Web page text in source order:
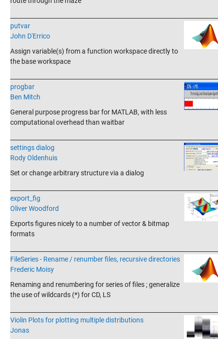
putvar
John D'Errico
Assign variable(s) from a function workspace directly to
the base workspace
progbar
Ben Mitch
General purpose progress bar for MATLAB, with less
computational overhead than waitbar
settings dialog
Rody Oldenhuis
Set or change arbitrary structure via a dialog
export_fig
Oliver Woodford
Exports figures nicely to a number of vector & bitmap
formats
FileSeries - Rename / renumber files, recursive directories
Frederic Moisy
Renaming and renumbering for series of files ; generalize
the use of wildcards (*) for CD, LS
Violin Plots for plotting multiple distributions
Jonas